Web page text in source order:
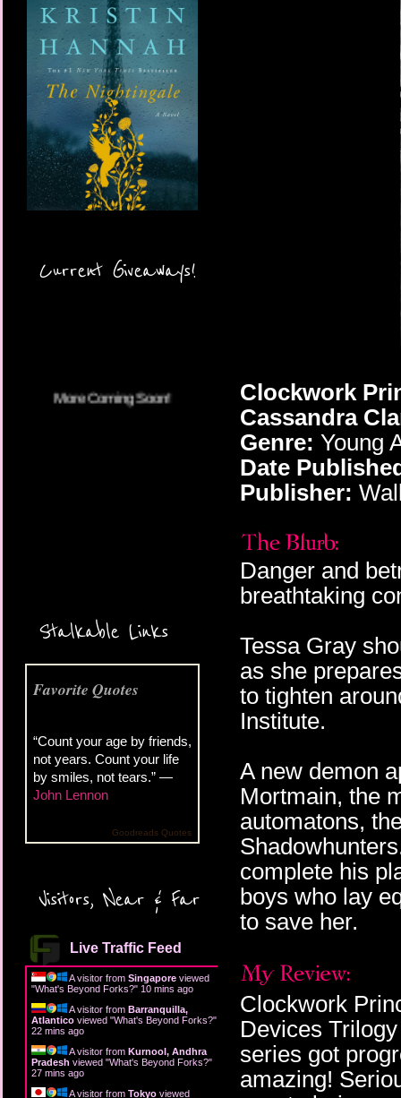
Current Giveaways!
Stalkable Links
Favorite Quotes
“Count your age by friends,
not years. Count your life
by smiles, not tears.” —
John Lennon
Goodreads Quotes
Visitors, Near & Far
Live Traffic Feed
A visitor from Singapore viewed
"What's Beyond Forks?" 10 mins ago
A visitor from Barranquilla,
Atlantico viewed "What's Beyond Forks?"
22 mins ago
A visitor from Kurnool, Andhra
Pradesh viewed "What's Beyond Forks?"
27 mins ago
A visitor from Tokyo viewed
Clockwork
Cassandra
Genre: Young
Date
Publisher:
Danger and
breathtaking
Tessa Gray
as she
to tighten
Institute.
A new demon
Mortmain, the
automatons,
complete his
boys who lay
to save her.
Clockwork
Devices
series got
amazing!